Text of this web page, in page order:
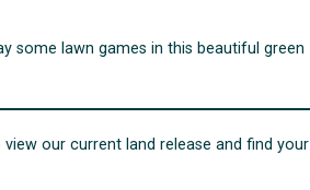
some lawn games in this beautiful green
our current land release and find your